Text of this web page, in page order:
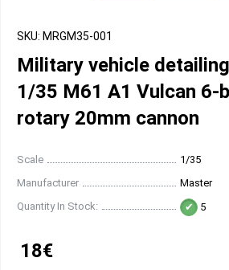
SKU: MRGM35-001
Military vehicle
1/35 M61 A1 Vulcan 6-
rotary 20mm cannon
Scale
1/35
Manufacturer
Master
Quantity In Stock:
5
18€